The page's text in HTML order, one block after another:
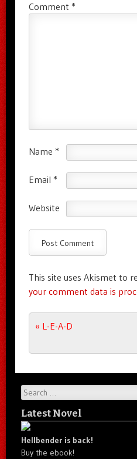
Comment *
Name *
Email *
Website
This site uses Akismet to
your comment data is
Post navigation
« L-E-A-D
Search
Latest Novel
Hellbender is back!
Buy the ebook!